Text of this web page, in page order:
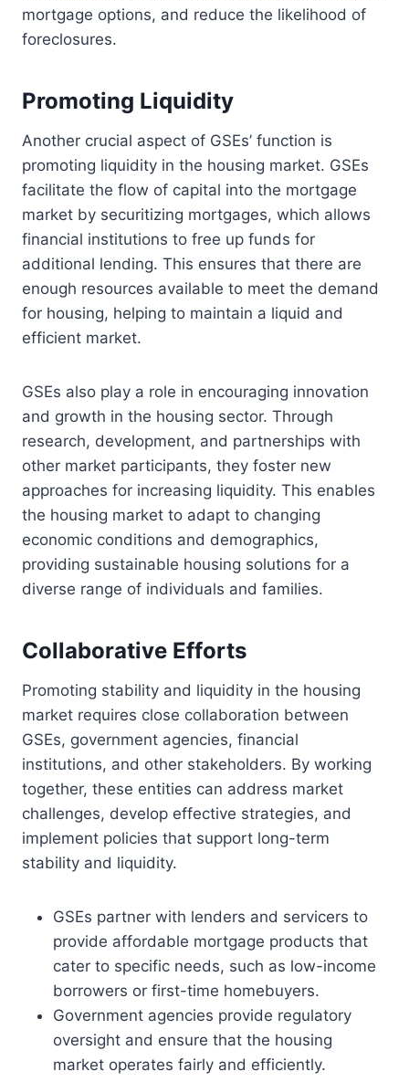
mortgage options, and reduce the likelihood of
foreclosures.
Promoting Liquidity
Another crucial aspect of GSEs’ function is
promoting liquidity in the housing market. GSEs
facilitate the flow of capital into the mortgage
market by securitizing mortgages, which allows
financial institutions to free up funds for
additional lending. This ensures that there are
enough resources available to meet the demand
for housing, helping to maintain a liquid and
efficient market.
GSEs also play a role in encouraging innovation
and growth in the housing sector. Through
research, development, and partnerships with
other market participants, they foster new
approaches for increasing liquidity. This enables
the housing market to adapt to changing
economic conditions and demographics,
providing sustainable housing solutions for a
diverse range of individuals and families.
Collaborative Efforts
Promoting stability and liquidity in the housing
market requires close collaboration between
GSEs, government agencies, financial
institutions, and other stakeholders. By working
together, these entities can address market
challenges, develop effective strategies, and
implement policies that support long-term
stability and liquidity.
GSEs partner with lenders and servicers to
provide affordable mortgage products that
cater to specific needs, such as low-income
borrowers or first-time homebuyers.
Government agencies provide regulatory
oversight and ensure that the housing
market operates fairly and efficiently.